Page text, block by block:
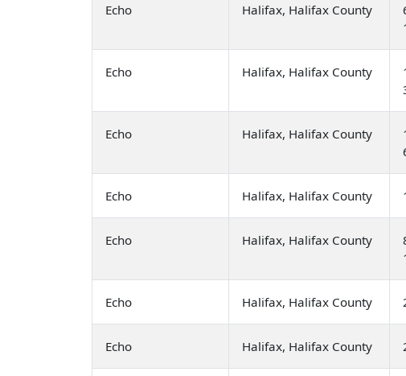
Echo Halifax, Halifax County
Echo Halifax, Halifax County
Echo Halifax, Halifax County
Echo Halifax, Halifax County
Echo Halifax, Halifax County
Echo Halifax, Halifax County
Echo Halifax, Halifax County